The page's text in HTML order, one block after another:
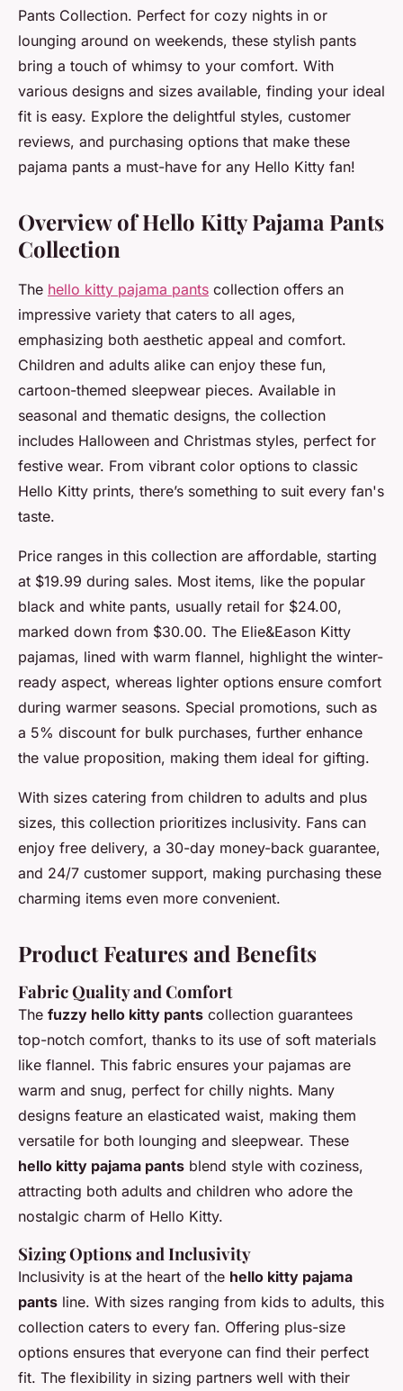
Pants Collection. Perfect for cozy nights in or
lounging around on weekends, these stylish pants
bring a touch of whimsy to your comfort. With
various designs and sizes available, finding your ideal
fit is easy. Explore the delightful styles, customer
reviews, and purchasing options that make these
pajama pants a must-have for any Hello Kitty fan!
Overview of Hello Kitty Pajama Pants
Collection
The hello kitty pajama pants collection offers an
impressive variety that caters to all ages,
emphasizing both aesthetic appeal and comfort.
Children and adults alike can enjoy these fun,
cartoon-themed sleepwear pieces. Available in
seasonal and thematic designs, the collection
includes Halloween and Christmas styles, perfect for
festive wear. From vibrant color options to classic
Hello Kitty prints, there’s something to suit every fan's
taste.
Price ranges in this collection are affordable, starting
at $19.99 during sales. Most items, like the popular
black and white pants, usually retail for $24.00,
marked down from $30.00. The Elie&Eason Kitty
pajamas, lined with warm flannel, highlight the winter-
ready aspect, whereas lighter options ensure comfort
during warmer seasons. Special promotions, such as
a 5% discount for bulk purchases, further enhance
the value proposition, making them ideal for gifting.
With sizes catering from children to adults and plus
sizes, this collection prioritizes inclusivity. Fans can
enjoy free delivery, a 30-day money-back guarantee,
and 24/7 customer support, making purchasing these
charming items even more convenient.
Product Features and Benefits
Fabric Quality and Comfort
The fuzzy hello kitty pants collection guarantees
top-notch comfort, thanks to its use of soft materials
like flannel. This fabric ensures your pajamas are
warm and snug, perfect for chilly nights. Many
designs feature an elasticated waist, making them
versatile for both lounging and sleepwear. These
hello kitty pajama pants blend style with coziness,
attracting both adults and children who adore the
nostalgic charm of Hello Kitty.
Sizing Options and Inclusivity
Inclusivity is at the heart of the hello kitty pajama
pants line. With sizes ranging from kids to adults, this
collection caters to every fan. Offering plus-size
options ensures that everyone can find their perfect
fit. The flexibility in sizing partners well with their